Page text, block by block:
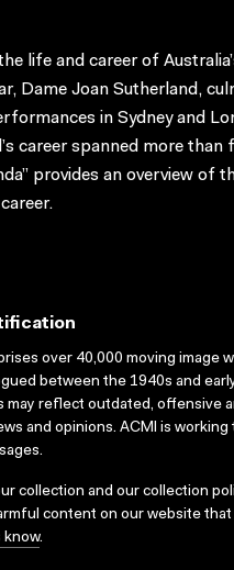
life and career of
Dame Joan Sutherland,
in Sydney and
career spanned more than
provides an overview of
over 40,000 moving image
between the 1940s and
may reflect outdated, offensive
and opinions. ACMI is
collection and our collection
content on our website that
know.